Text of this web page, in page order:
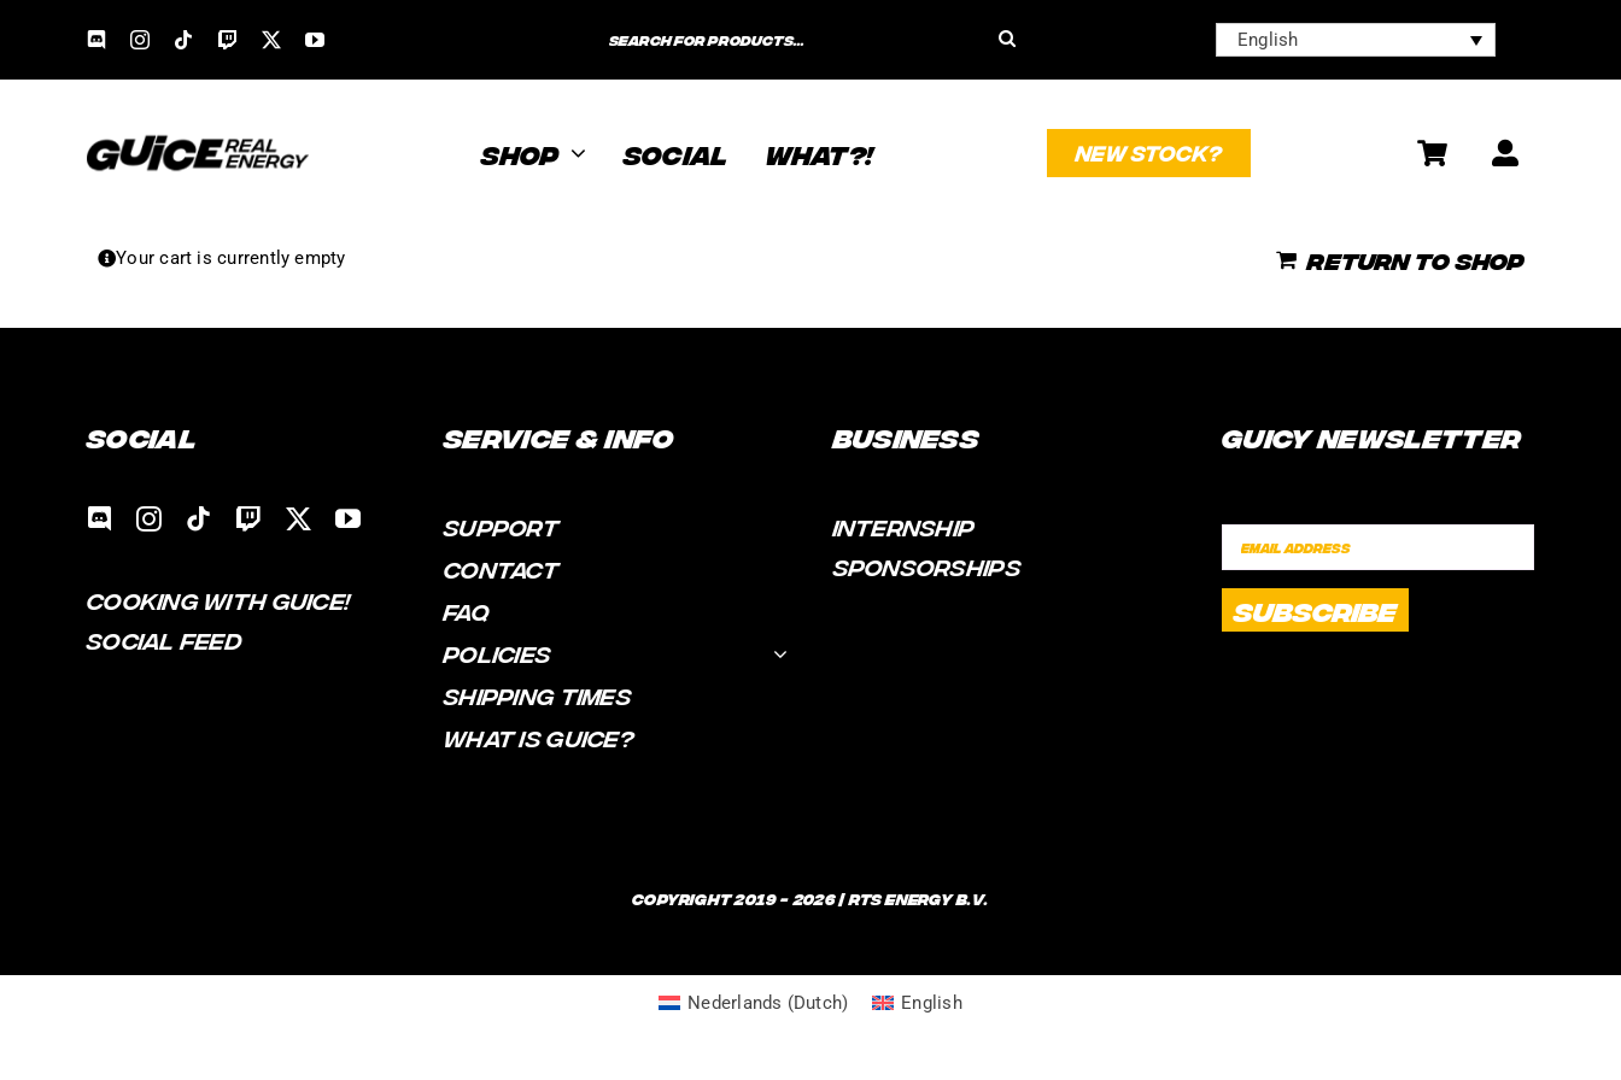
content
Search
English
SHOP SOCIAL WHAT?! NEW STOCK?
Your cart is currently empty Return to shop
Social
COOKING WITH GUICE!
SOCIAL FEED
Service & Info
SUPPORT
CONTACT
FAQ
POLICIES
SHIPPING TIMES
WHAT IS GUICE?
Business
INTERNSHIP
SPONSORSHIPS
Guicy Newsletter
Copyright 2019 - 2026 | RTS Energy B.V.
Nederlands (Dutch) English